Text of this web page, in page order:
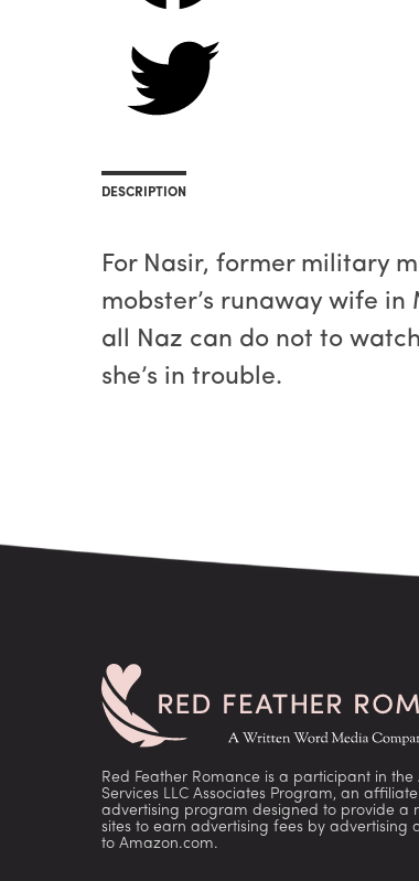
DESCRIPTION
For Nasir, former military
mobster’s runaway wife in
all Naz can do not to
she’s in trouble.
Red Feather Romance is a participant in the
Services LLC Associates Program, an affiliate
advertising program designed to provide a
sites to earn advertising fees by advertising
to Amazon.com.